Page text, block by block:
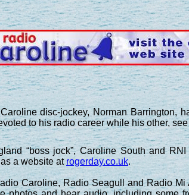
disc-jockey, Norman Barrington,
to his radio career while his other,
“boss jock”, Caroline South and
a website at rogerday.co.uk.
Caroline, Radio Seagull and Radio